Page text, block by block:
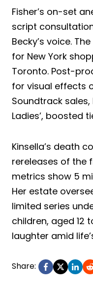
Fisher’s on-set
script
Becky’s voice.
for New York
Toronto. Post-
for visual effects
Soundtrack sales,
Ladies’, boosted
Kinsella’s death
rereleases of the
metrics show 5
Her estate
limited series
children, aged 12
laughter amid
Share: